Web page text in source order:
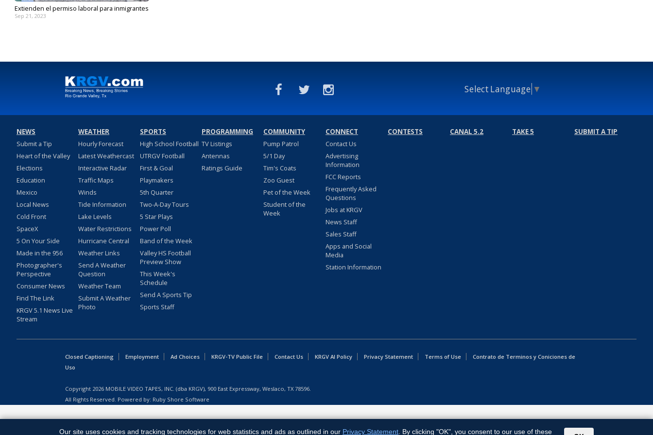
Extienden el permiso laboral para inmigrantes
Sep 21, 2023
Select Language ▼
NEWS
Submit a Tip
Heart of the Valley
Elections
Education
Mexico
Local News
Cold Front
SpaceX
5 On Your Side
Made in the 956
Photographer's
Perspective
Consumer News
Find The Link
KRGV 5.1 News Live
Stream
WEATHER
Hourly Forecast
Latest Weathercast
Interactive Radar
Traffic Maps
Winds
Tide Information
Lake Levels
Water Restrictions
Hurricane Central
Weather Links
Send A Weather
Question
Weather Team
Submit A Weather
Photo
SPORTS
High School Football
UTRGV Football
First & Goal
Playmakers
5th Quarter
Two-A-Day Tours
5 Star Plays
Power Poll
Band of the Week
Valley HS Football
Preview Show
This Week's
Schedule
Send A Sports Tip
Sports Staff
PROGRAMMING
TV Listings
Antennas
Ratings Guide
COMMUNITY
Pump Patrol
5/1 Day
Tim's Coats
Zoo Guest
Pet of the Week
Student of the
Week
CONNECT
Contact Us
Advertising
Information
FCC Reports
Frequently Asked
Questions
Jobs at KRGV
News Staff
Sales Staff
Apps and Social
Media
Station Information
CONTESTS CANAL 5.2 TAKE 5 SUBMIT A TIP
Closed Captioning Employment Ad Choices KRGV-TV Public File Contact Us KRGV AI Policy Privacy Statement Terms of Use
Contrato de Terminos y Coniciones de
Uso
Copyright 2026 MOBILE VIDEO TAPES, INC. (dba KRGV), 900 East Expressway, Weslaco, TX 78596.
All Rights Reserved. Powered by: Ruby Shore Software
Our site uses cookies and tracking technologies for web statistics and ads as outlined in our Privacy Statement . By clicking "OK", you consent to our use of these